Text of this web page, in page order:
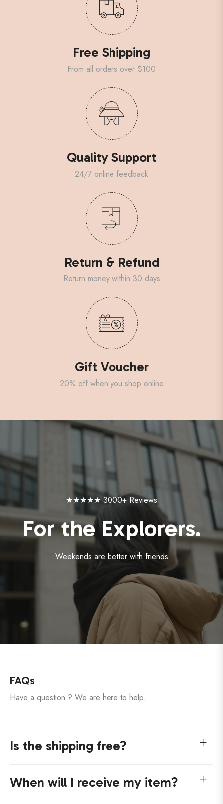
Free Shipping
From all orders over $100
Quality Support
24/7 online feedback
Return & Refund
Return money within 30 days
Gift Voucher
20% off when you shop online
★★★★★ 3000+ Reviews
For the Explorers.
Weekends are better with friends
FAQs
Have a question ? We are here to help.
Is the shipping free?
When will I receive my item?